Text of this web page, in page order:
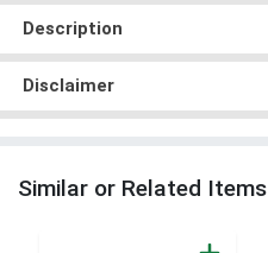
Description
Disclaimer
Similar or Related Items